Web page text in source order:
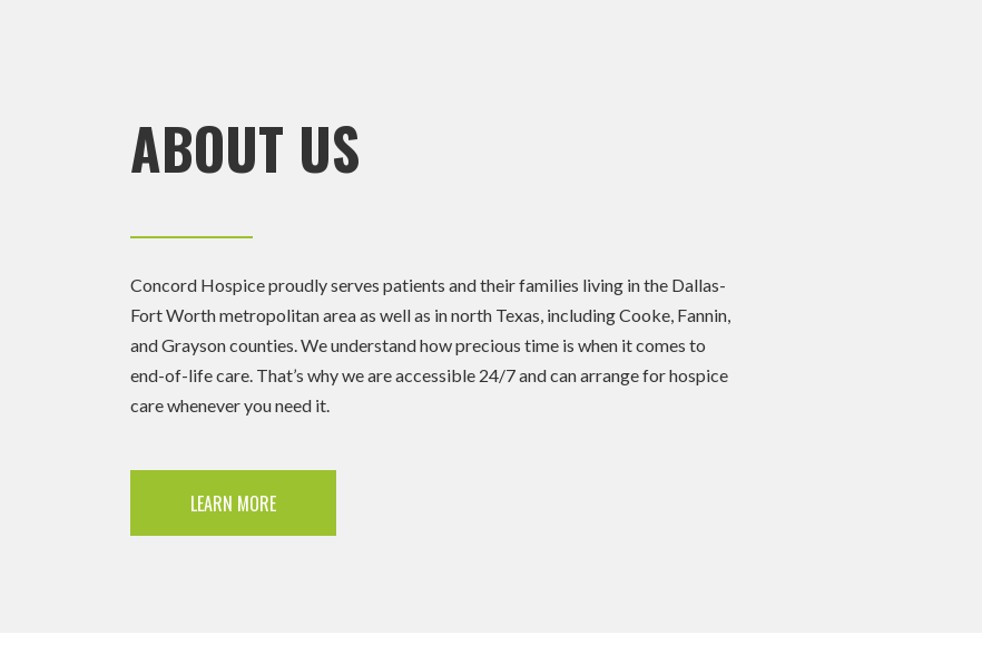
ABOUT US
Concord Hospice proudly serves patients and their families living in the Dallas-
Fort Worth metropolitan area as well as in north Texas, including Cooke, Fannin,
and Grayson counties. We understand how precious time is when it comes to
end-of-life care. That’s why we are accessible 24/7 and can arrange for hospice
care whenever you need it.
LEARN MORE